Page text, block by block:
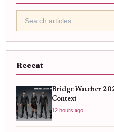
Recent
Bridge Watcher
Context
12 hours ago